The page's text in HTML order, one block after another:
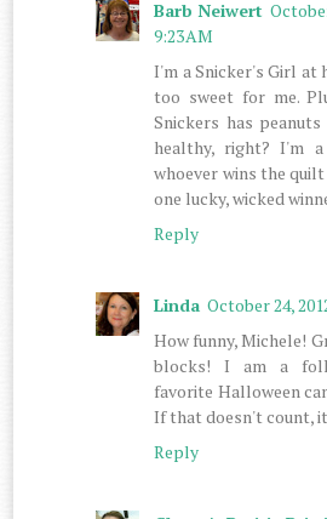
Barb Neiwert
9:23 AM
I'm a Snicker's Girl at
too sweet for me.
Snickers has
healthy, right? I'm
whoever wins the
one lucky, wicked
Reply
Linda October 24,
How funny, Michele!
blocks! I am a
favorite Halloween
If that doesn't count,
Reply